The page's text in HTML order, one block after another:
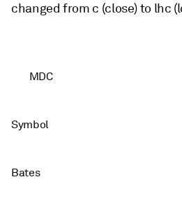
changed from c (close) to lhc
MDC
Symbol
Bates